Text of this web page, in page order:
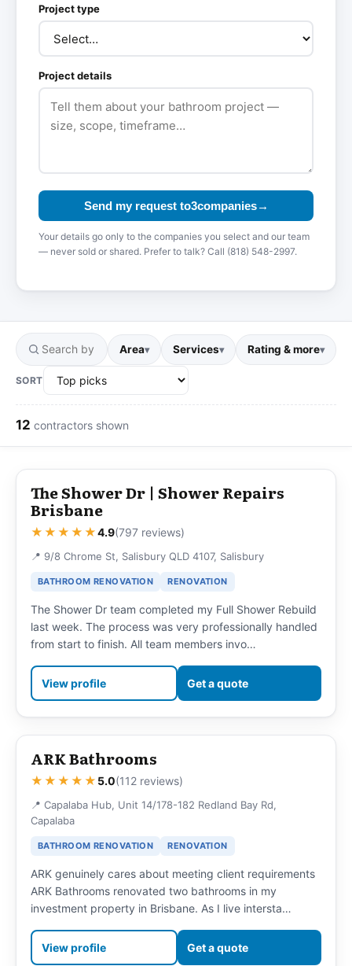
Project type
Project details
Send my request to3companies→
Your details go only to the companies you select and our team
— never sold or shared. Prefer to talk? Call (818) 548-2997.
Area▾ Services▾ Rating & more▾
SORT
12 contractors shown
The Shower Dr | Shower Repairs
Brisbane
★★★★★4.9(797 reviews)
📍 9/8 Chrome St, Salisbury QLD 4107, Salisbury
BATHROOM RENOVATION RENOVATION
The Shower Dr team completed my Full Shower Rebuild
last week. The process was very professionally handled
from start to finish. All team members invo…
View profile Get a quote
ARK Bathrooms
★★★★★ 5.0(112 reviews)
📍 Capalaba Hub, Unit 14/178-182 Redland Bay Rd,
Capalaba
BATHROOM RENOVATION RENOVATION
ARK genuinely cares about meeting client requirements
ARK Bathrooms renovated two bathrooms in my
investment property in Brisbane. As I live intersta…
View profile Get a quote